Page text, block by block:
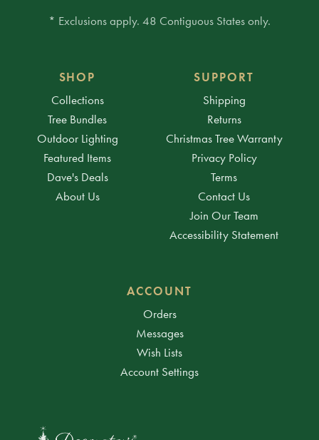
* Exclusions apply. 48 Contiguous States only.
SHOP
Collections
Tree Bundles
Outdoor Lighting
Featured Items
Dave's Deals
About Us
SUPPORT
Shipping
Returns
Christmas Tree Warranty
Privacy Policy
Terms
Contact Us
Join Our Team
Accessibility Statement
ACCOUNT
Orders
Messages
Wish Lists
Account Settings